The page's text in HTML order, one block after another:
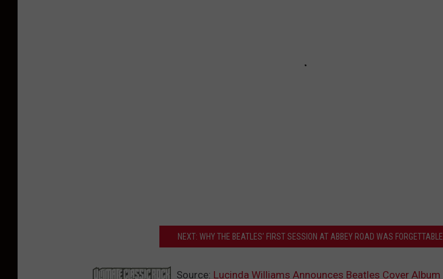
NEXT: WHY THE BEATLES’ FIRST SESSION AT ABBEY ROAD WAS FORGETTABLE
Source: Lucinda Williams Announces Beatles Cover Album